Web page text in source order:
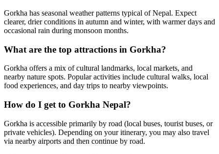
Gorkha has seasonal weather patterns typical of Nepal. Expect
clearer, drier conditions in autumn and winter, with warmer days and
occasional rain during monsoon months.
What are the top attractions in Gorkha?
Gorkha offers a mix of cultural landmarks, local markets, and
nearby nature spots. Popular activities include cultural walks, local
food experiences, and day trips to nearby viewpoints.
How do I get to Gorkha Nepal?
Gorkha is accessible primarily by road (local buses, tourist buses, or
private vehicles). Depending on your itinerary, you may also travel
via nearby airports and then continue by road.